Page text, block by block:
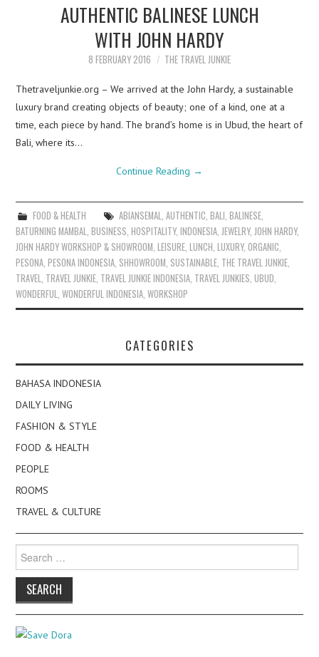
AUTHENTIC BALINESE LUNCH
WITH JOHN HARDY
8 FEBRUARY 2016 THE TRAVEL JUNKIE
Thetraveljunkie.org – We arrived at the John Hardy, a sustainable
luxury brand creating objects of beauty; one of a kind, one at a
time, each piece by hand. The brand’s home is in Ubud, the heart of
Bali, where its…
Continue Reading →
FOOD & HEALTH ABIANSEMAL AUTHENTIC BALI BALINESE,
BATURNING MAMBAL ,BUSINESS ,HOSPITALITY,INDONESIA JEWELRY, JOHN HARDY,
JOHN HARDY WORKSHOP & SHOWROOM ,LEISURE ,LUNCH ,LUXURY,ORGANIC
PESONA ,PESONA INDONESIA SHHOWROOM SUSTAINABLE THE TRAVEL JUNKIE
TRAVEL TRAVEL JUNKIE TRAVEL JUNKIE INDONESIA TRAVEL JUNKIES ,UBUD
WONDERFUL ,WONDERFUL INDONESIA ,WORKSHOP
CATEGORIES
BAHASA INDONESIA
DAILY LIVING
FASHION & STYLE
FOOD & HEALTH
PEOPLE
ROOMS
TRAVEL & CULTURE
for: